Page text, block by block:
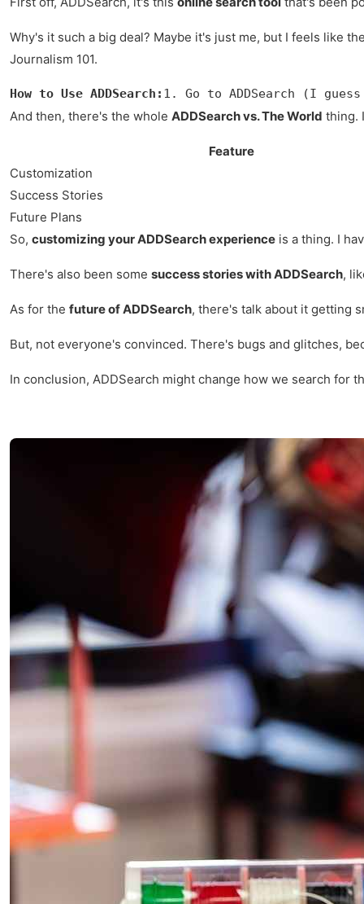
Why's it such a big deal? Maybe it's just me, but I feels like
Journalism 101.
How to Use ADDSearch: 1. Go to ADDSearch (I
And then, there's the whole ADDSearch vs. The World thing.
Feature
Customization
Success Stories
Future Plans
So, customizing your ADDSearch experience is a thing. I
There's also been some success stories with ADDSearch,
As for the future of ADDSearch, there's talk about it getting
But, not everyone's convinced. There's bugs and glitches,
In conclusion, ADDSearch might change how we search for